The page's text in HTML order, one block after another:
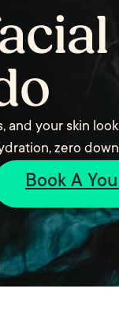
and your skin
zero
Book A